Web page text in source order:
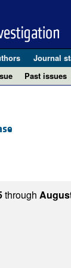
Journal
Past issues
through